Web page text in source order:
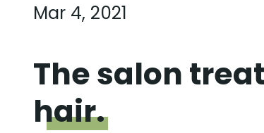
Mar 4, 2021
The salon
hair.